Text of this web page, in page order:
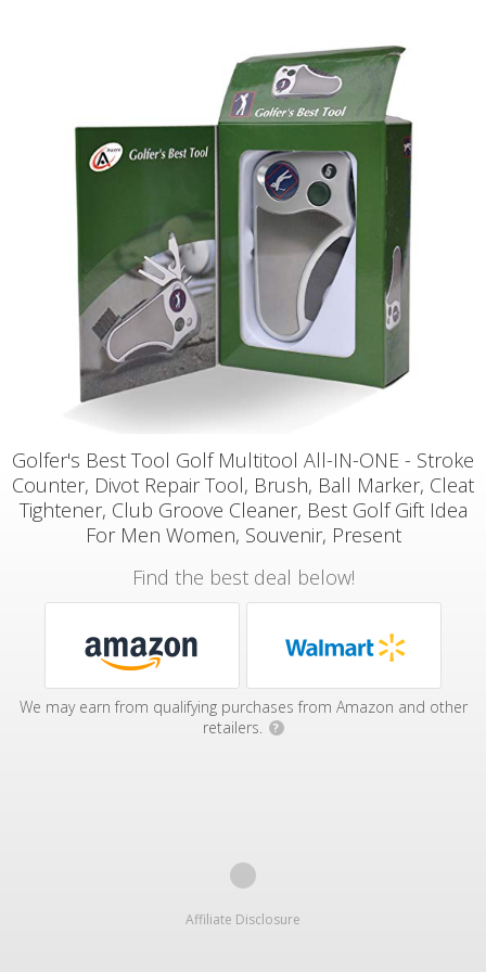
Golfer's Best Tool Golf Multitool All-IN-ONE - Stroke
Counter, Divot Repair Tool, Brush, Ball Marker, Cleat
Tightener, Club Groove Cleaner, Best Golf Gift Idea
For Men Women, Souvenir, Present
Find the best deal below!
We may earn from qualifying purchases from Amazon and other
retailers.
?
Affiliate Disclosure